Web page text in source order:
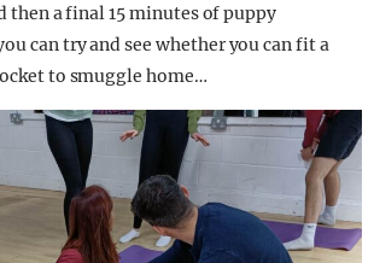
then a final 15 minutes of puppy
can try and see whether you can fit a
to smuggle home…